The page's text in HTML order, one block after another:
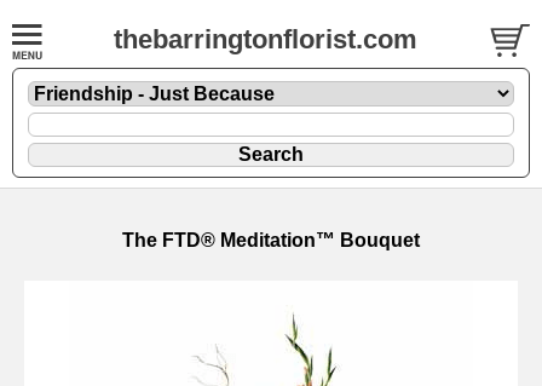
thebarringtonflorist.com
The FTD® Meditation™ Bouquet